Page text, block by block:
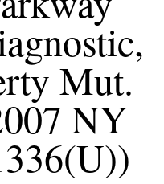
Mut.
NY